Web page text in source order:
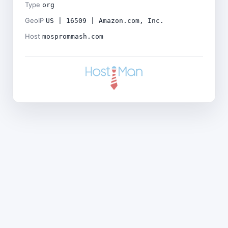
Type org
GeoIP US | 16509 | Amazon.com, Inc.
Host mosprommash.com